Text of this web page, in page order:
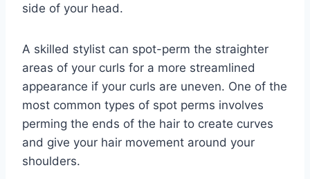
side of your head.
A skilled stylist can spot-perm the straighter
areas of your curls for a more streamlined
appearance if your curls are uneven. One of the
most common types of spot perms involves
perming the ends of the hair to create curves
and give your hair movement around your
shoulders.